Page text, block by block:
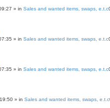
» in Sales and wanted items, swaps, e.t.c
» in Sales and wanted items, swaps, e.t.c
» in Sales and wanted items, swaps, e.t.c
» in Sales and wanted items, swaps, e.t.c